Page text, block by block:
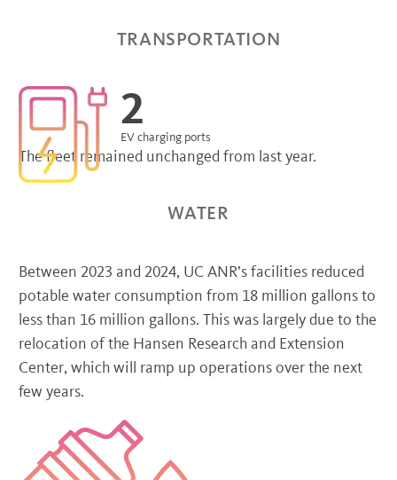
TRANSPORTATION
2
EV charging ports
The fleet remained unchanged from last year.
WATER
Between 2023 and 2024, UC ANR’s facilities reduced
potable water consumption from 18 million gallons to
less than 16 million gallons. This was largely due to the
relocation of the Hansen Research and Extension
Center, which will ramp up operations over the next
few years.